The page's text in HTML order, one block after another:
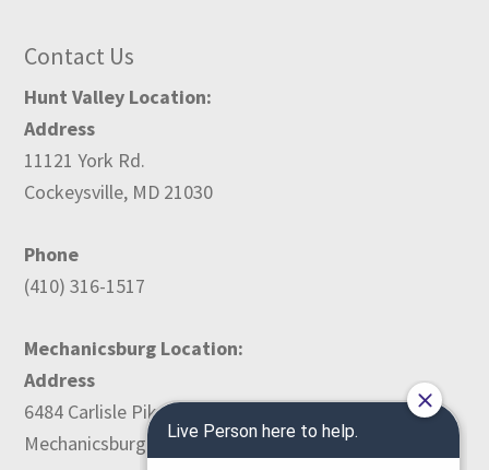
Contact Us
Hunt Valley Location:
Address
11121 York Rd.
Cockeysville, MD 21030
Phone
(410) 316-1517
Mechanicsburg Location:
Address
6484 Carlisle Pike
Mechanicsburg, PA 17050